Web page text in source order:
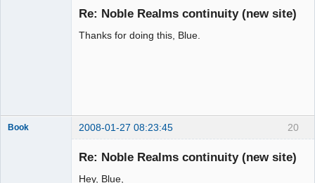
Re: Noble Realms continuity (new site)
Thanks for doing this, Blue.
20
Book 2008-01-27 08:23:45
Re: Noble Realms continuity (new site)
Hey, Blue,